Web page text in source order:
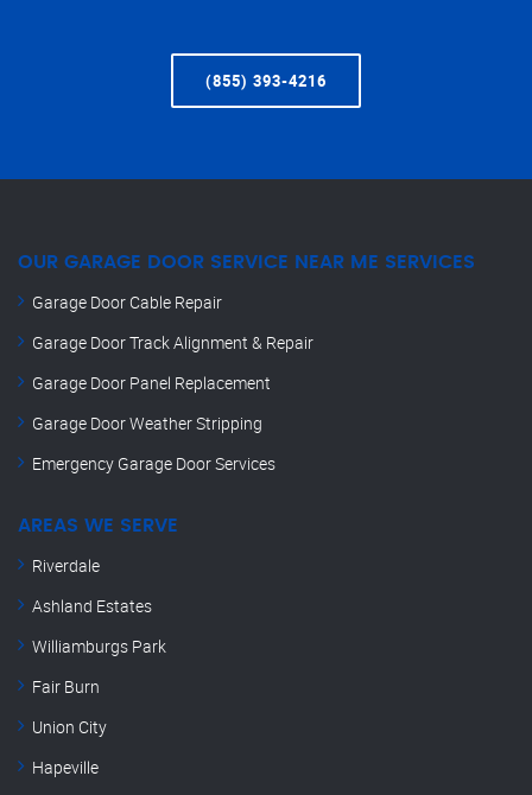
(855) 393-4216
OUR GARAGE DOOR SERVICE NEAR ME SERVICES
Garage Door Cable Repair
Garage Door Track Alignment & Repair
Garage Door Panel Replacement
Garage Door Weather Stripping
Emergency Garage Door Services
AREAS WE SERVE
Riverdale
Ashland Estates
Williamburgs Park
Fair Burn
Union City
Hapeville